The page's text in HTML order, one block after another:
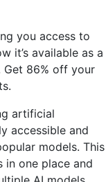
you access to
it’s available as a
86% off your
artificial
accessible and
models. This
in one place and